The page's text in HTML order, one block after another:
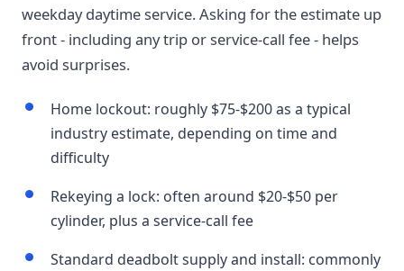
weekday daytime service. Asking for the estimate up
front - including any trip or service-call fee - helps
avoid surprises.
Home lockout: roughly $75-$200 as a typical
industry estimate, depending on time and
difficulty
Rekeying a lock: often around $20-$50 per
cylinder, plus a service-call fee
Standard deadbolt supply and install: commonly